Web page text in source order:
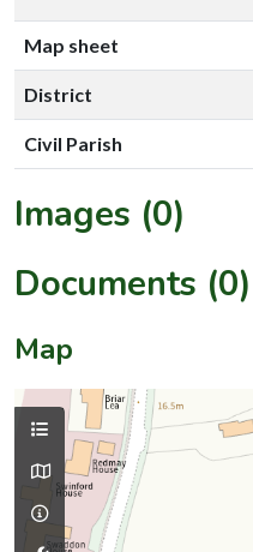
Map sheet
District
Civil Parish
Images (0)
Documents (0)
Map